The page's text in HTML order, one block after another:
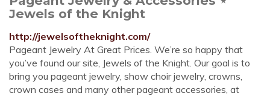
Jewels of the Knight
http://jewelsoftheknight.com/
Pageant Jewelry At Great Prices. We’re so happy that
you’ve found our site, Jewels of the Knight. Our goal is to
bring you pageant jewelry, show choir jewelry, crowns,
crown cases and many other pageant accessories, at